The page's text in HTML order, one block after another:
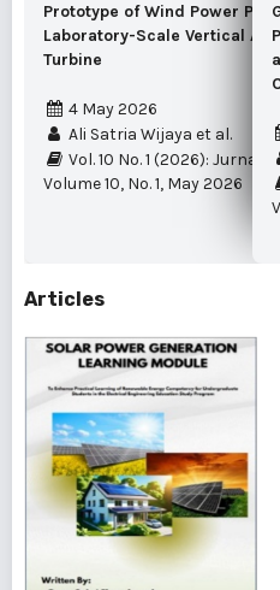
Prototype of Wind Power
Laboratory-Scale Vertical
Turbine
4 May 2026
Ali Satria Wijaya et al.
Vol. 10 No. 1 (2026): Jurnal
Volume 10, No. 1, May 2026
Articles